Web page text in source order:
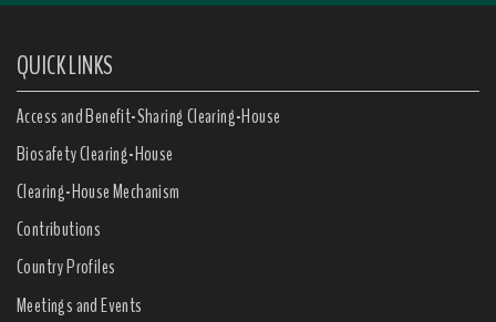
QUICK LINKS
Access and Benefit-Sharing Clearing-House
Biosafety Clearing-House
Clearing-House Mechanism
Contributions
Country Profiles
Meetings and Events